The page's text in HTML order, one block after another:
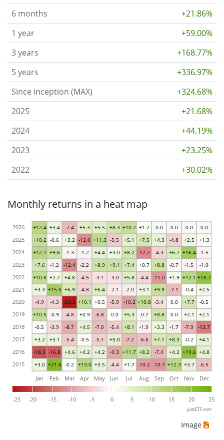
6 months
+21.86%
1 year
+59.00%
3 years
+168.77%
5 years
+336.97%
Since inception (MAX)
+324.68%
2025
+21.68%
2024
+44.19%
2023
+23.25%
2022
+30.02%
Monthly returns in a heat map
+3.0 +21.6 -0.2 +13.0 +3.5 -4.4 +1.7 -10.2 -10.7 +12.3 +3.7 -6.5
-18.3 -16.8 +4.6 +4.2 +4.2 -9.3 +11.7 +8.2 -7.4 +4.2 +19.6 +4.8
+3.2 +3.1 -5.4 -0.5 -5.1 +5.0 -7.2 -6.6 +7.1 +8.3 -0.2 +4.1
-0.5 -3.9 -8.7 +4.5 -7.0 -5.4 +8.1 -1.9 +3.3 -1.7 -7.9 -13.7
+10.5 -0.9 -4.8 +0.9 -6.8 0.0 +5.3 -0.7 +8.8 0.0 +2.1 +2.1
-4.9 -4.3 -24.2 +10.1 +0.5 -5.9 -10.2 +10.8 -3.4 0.0 +7.7 -0.5
+3.3 +15.5 +6.9 -4.8 +6.4 -2.1 -2.0 +3.1 +9.9 -7.1 -0.4 +2.5
+10.8 +2.2 +4.8 -4.5 -3.1 -3.0 +5.8 -4.4 -11.0 +1.9 +12.1 +18.7
+7.6 -1.2 -12.4 -2.2 +8.9 +9.1 +7.4 +0.7 +8.8 -0.7 -1.5 -1.0
+12.7 +9.6 -1.3 -1.2 +4.4 +3.0 +8.2 -12.2 -4.3 +6.7 +16.4 -1.5
+10.2 -0.6 +3.2 -12.0 +11.3 -5.5 +5.1 +7.5 +4.3 -4.8 +2.5 +1.3
+12.4 +3.4 -7.4 +5.3 +5.5 +8.3 +10.2 +1.2 0.0 0.0 0.0 0.0
-25 -20 -15 -10 -5 0 5 10 15 20 25
Jan Feb Mar Apr May Jun Jul Aug Sep Oct Nov Dec
2015
2016
2017
2018
2019
2020
2021
2022
2023
2024
2025
2026
justETF.com
Image